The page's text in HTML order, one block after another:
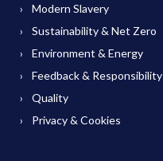
Modern Slavery
Sustainability & Net Zero
Environment & Energy
Feedback & Responsibility
Quality
Privacy & Cookies